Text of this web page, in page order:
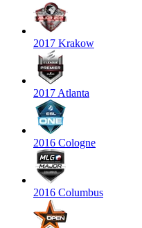
2017 Krakow
2017 Atlanta
2016 Cologne
2016 Columbus